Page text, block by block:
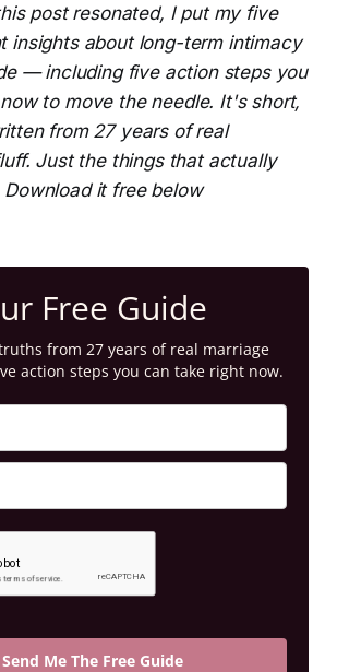
post resonated, I put my five
insights about long-term intimacy
— including five action steps you
to move the needle. It's short,
from 27 years of real
Just the things that actually
Download it free below
Free Guide
from 27 years of real marriage
action steps you can take right now.
Send Me The Free Guide